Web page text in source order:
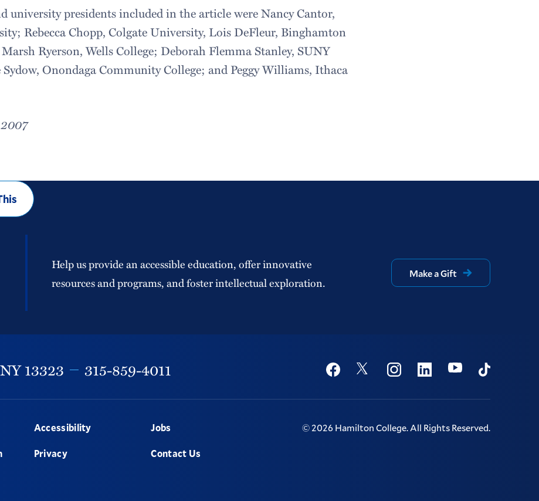
university presidents included in the article were Nancy Cantor,
Rebecca Chopp, Colgate University, Lois DeFleur, Binghamton
Ryerson, Wells College; Deborah Flemma Stanley, SUNY
Onondaga Community College; and Peggy Williams, Ithaca
Help us provide an accessible education, offer innovative
resources and programs, and foster intellectual exploration.
Make a Gift
NY13323 315-859-4011 Social
FacebookTwitter InstagramLinkedinYoutubeTikTok
Accessibility
Privacy
Jobs
Contact Us
©2026Hamilton College.All Rights Reserved.